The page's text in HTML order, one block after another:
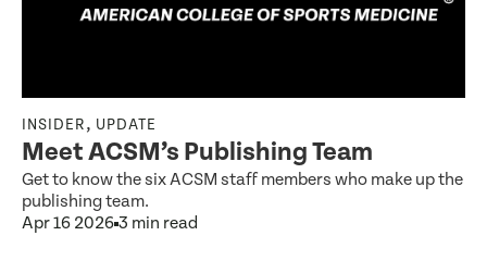
INSIDER, UPDATE
Meet ACSM’s Publishing Team
Get to know the six ACSM staff members who make up the
publishing team.
Apr 16 2026 3 min read